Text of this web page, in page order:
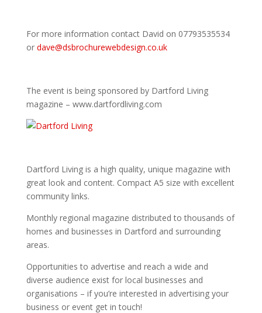
For more information contact David on 07793535534
or dave@dsbrochurewebdesign.co.uk
The event is being sponsored by Dartford Living
magazine – www.dartfordliving.com
Dartford Living is a high quality, unique magazine with
great look and content. Compact A5 size with excellent
community links.
Monthly regional magazine distributed to thousands of
homes and businesses in Dartford and surrounding
areas.
Opportunities to advertise and reach a wide and
diverse audience exist for local businesses and
organisations – if you’re interested in advertising your
business or event get in touch!